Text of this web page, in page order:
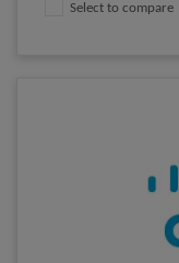
Select to compare